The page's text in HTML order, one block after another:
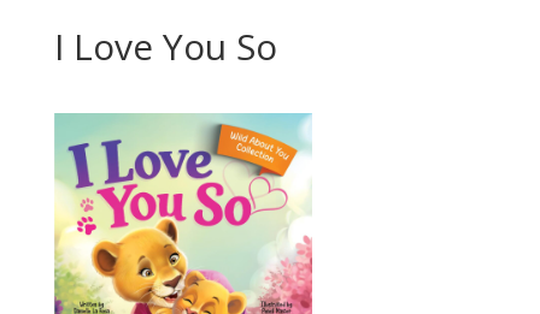
I Love You So